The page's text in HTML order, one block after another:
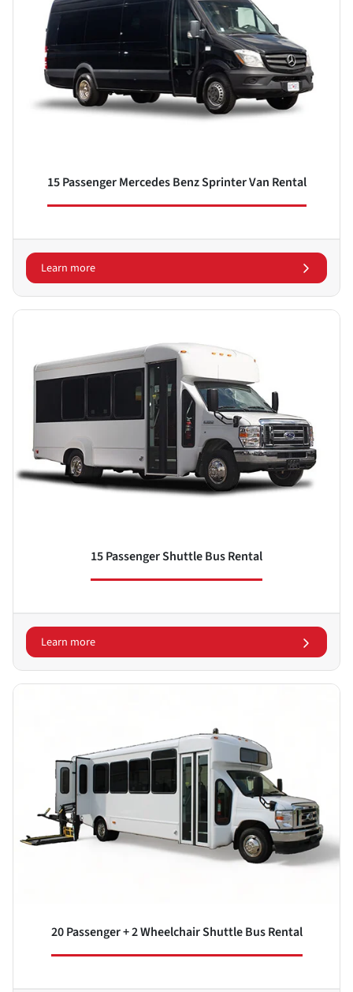
15 Passenger Mercedes Benz Sprinter Van Rental
Learn more
15 Passenger Shuttle Bus Rental
Learn more
20 Passenger + 2 Wheelchair Shuttle Bus Rental